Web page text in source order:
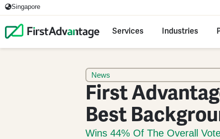
Singapore
Services Industries
News
First
Best
Wins 44% Of The Overall